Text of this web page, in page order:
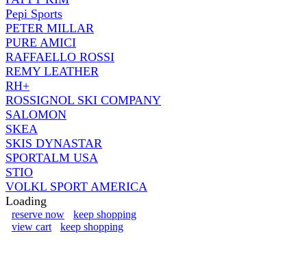
Pepi Sports
PETER MILLAR
PURE AMICI
RAFFAELLO ROSSI
REMY LEATHER
RH+
ROSSIGNOL SKI COMPANY
SALOMON
SKEA
SKIS DYNASTAR
SPORTALM USA
STIO
VOLKL SPORT AMERICA
Loading
reserve now
keep shopping
view cart
keep shopping